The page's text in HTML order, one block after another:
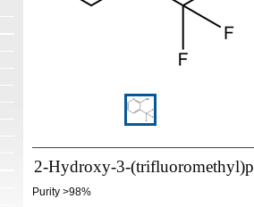
2-Hydroxy-3-
Purity >98%